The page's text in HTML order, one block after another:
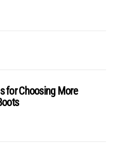
for Choosing More